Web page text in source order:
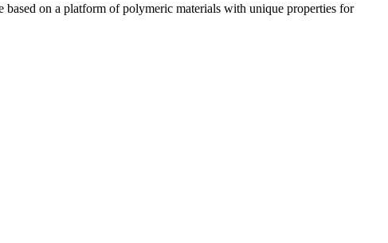
on a platform of polymeric materials with unique properties for